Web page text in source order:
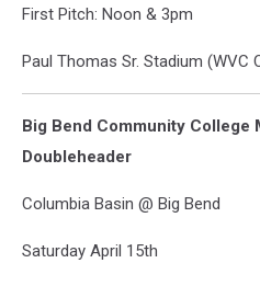
First Pitch: Noon & 3pm
Paul Thomas Sr. Stadium (WVC
Big Bend Community College
Doubleheader
Columbia Basin @ Big Bend
Saturday April 15th